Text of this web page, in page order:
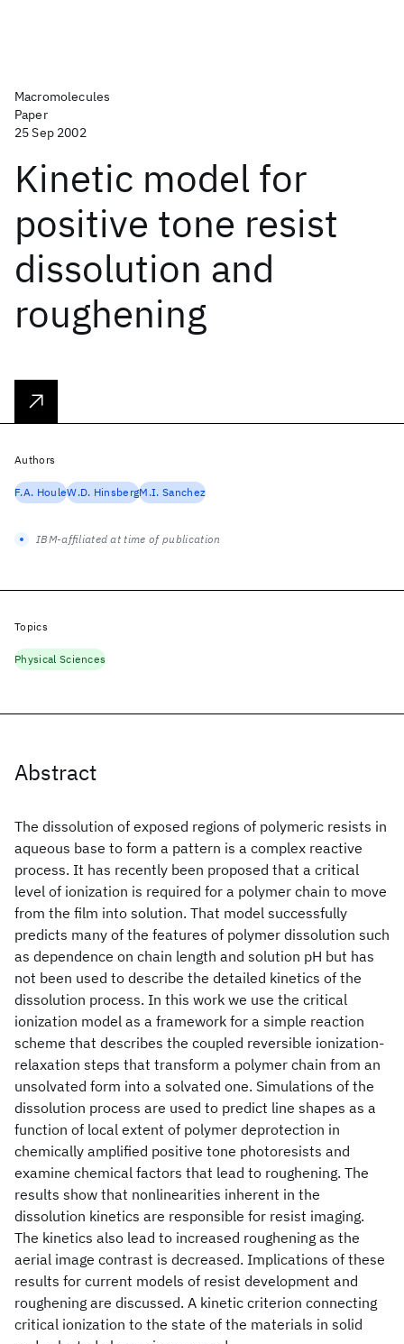
Macromolecules
Paper
25 Sep 2002
Kinetic model for
positive tone resist
dissolution and
roughening
Abstract
The dissolution of exposed regions of polymeric resists in
aqueous base to form a pattern is a complex reactive
process. It has recently been proposed that a critical
level of ionization is required for a polymer chain to move
from the film into solution. That model successfully
predicts many of the features of polymer dissolution such
as dependence on chain length and solution pH but has
not been used to describe the detailed kinetics of the
dissolution process. In this work we use the critical
ionization model as a framework for a simple reaction
scheme that describes the coupled reversible ionization-
relaxation steps that transform a polymer chain from an
unsolvated form into a solvated one. Simulations of the
dissolution process are used to predict line shapes as a
function of local extent of polymer deprotection in
chemically amplified positive tone photoresists and
examine chemical factors that lead to roughening. The
results show that nonlinearities inherent in the
dissolution kinetics are responsible for resist imaging.
The kinetics also lead to increased roughening as the
aerial image contrast is decreased. Implications of these
results for current models of resist development and
roughening are discussed. A kinetic criterion connecting
critical ionization to the state of the materials in solid
Authors
F.A. HouleW.D. HinsbergM.I. Sanchez
IBM-affiliated at time of publication
Topics
Physical Sciences